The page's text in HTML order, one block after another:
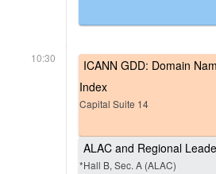
10:30
ICANN GDD: Domain
Index
Capital Suite 14
ALAC and Regional
*Hall B, Sec. A (ALAC)